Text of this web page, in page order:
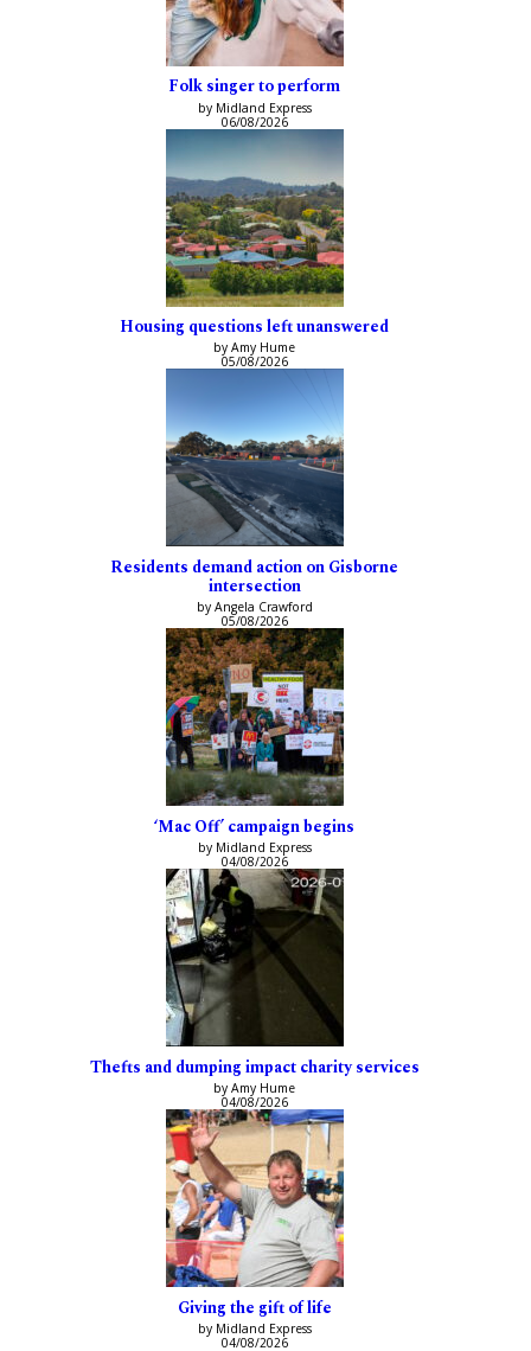
Folk singer to perform
by Midland Express
06/08/2026
Housing questions left unanswered
by Amy Hume
05/08/2026
Residents demand action on Gisborne
intersection
by Angela Crawford
05/08/2026
‘Mac Off’ campaign begins
by Midland Express
04/08/2026
Thefts and dumping impact charity services
by Amy Hume
04/08/2026
Giving the gift of life
by Midland Express
04/08/2026